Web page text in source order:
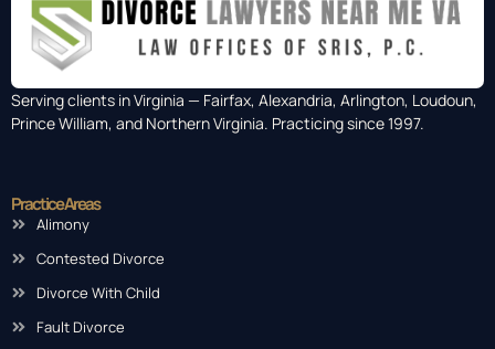
Serving clients in Virginia — Fairfax, Alexandria, Arlington, Loudoun,
Prince William, and Northern Virginia. Practicing since 1997.
Practice Areas
Alimony
Contested Divorce
Divorce With Child
Fault Divorce